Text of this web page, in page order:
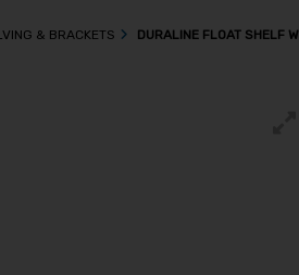
& BRACKETS DURALINE FLOAT SHELF